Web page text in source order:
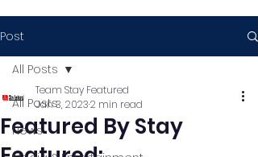
Post
All Posts
News
All Posts
Featured By Stay
Team Stay Featured
Jan 3, 20232 min read